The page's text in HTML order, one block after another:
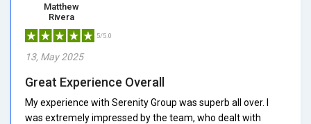
Matthew
Rivera
5/5.0
13, May 2025
Great Experience Overall
My experience with Serenity Group was superb all over. I
was extremely impressed by the team, who dealt with